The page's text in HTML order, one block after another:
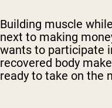
Building muscle
next to making
wants to participate
recovered body
ready to take on the